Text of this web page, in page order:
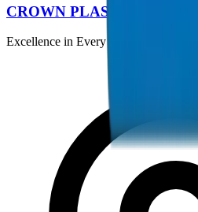
CROWN PLASTIC PIPES /
Excellence in Every Pipe